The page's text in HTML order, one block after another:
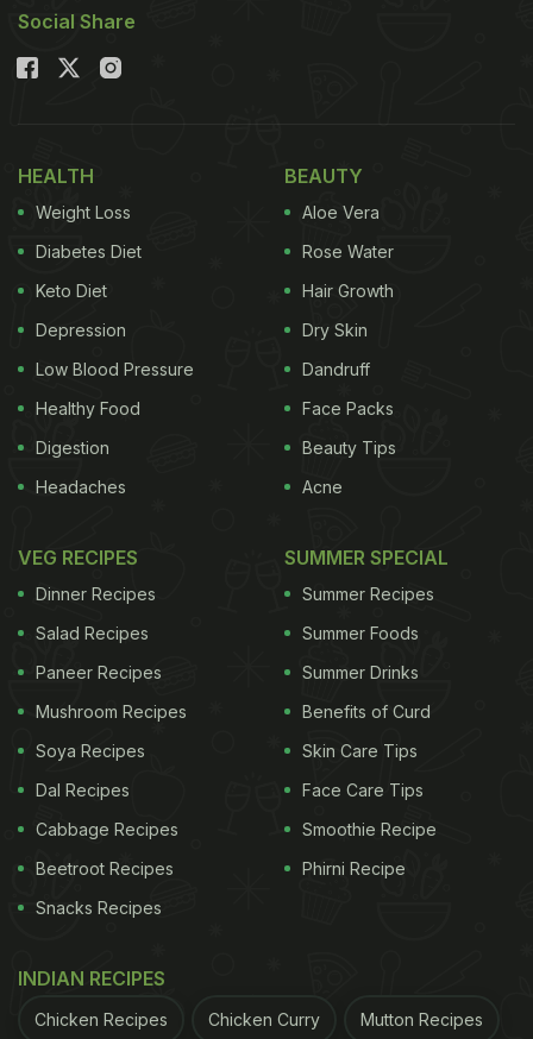
Social Share
HEALTH
Weight Loss
Diabetes Diet
Keto Diet
Depression
Low Blood Pressure
Healthy Food
Digestion
Headaches
BEAUTY
Aloe Vera
Rose Water
Hair Growth
Dry Skin
Dandruff
Face Packs
Beauty Tips
Acne
VEG RECIPES
Dinner Recipes
Salad Recipes
Paneer Recipes
Mushroom Recipes
Soya Recipes
Dal Recipes
Cabbage Recipes
Beetroot Recipes
Snacks Recipes
SUMMER SPECIAL
Summer Recipes
Summer Foods
Summer Drinks
Benefits of Curd
Skin Care Tips
Face Care Tips
Smoothie Recipe
Phirni Recipe
INDIAN RECIPES
Chicken Recipes Chicken Curry Mutton Recipes